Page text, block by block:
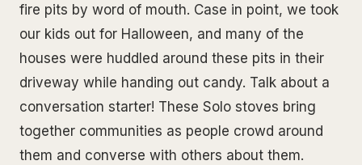
fire pits by word of mouth. Case in point, we took
our kids out for Halloween, and many of the
houses were huddled around these pits in their
driveway while handing out candy. Talk about a
conversation starter! These Solo stoves bring
together communities as people crowd around
them and converse with others about them.